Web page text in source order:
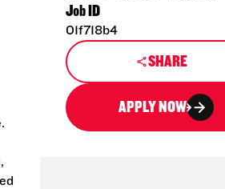
Job ID
01f718b4
SHARE
APPLY NOW